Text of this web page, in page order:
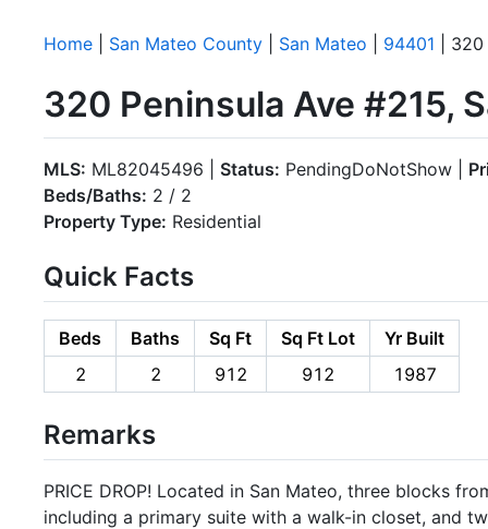
Home San Mateo County San Mateo 94401 |
320 Peninsula Ave #215,
MLS: ML82045496 | Status: PendingDoNotShow |
Beds/Baths: 2 / 2
Property Type: Residential
Quick Facts
Beds Baths Sq Ft Sq Ft Lot
Yr Built
2
2 912 912 1987
Remarks
PRICE DROP! Located in San Mateo, three blocks
including a primary suite with a walk-in closet, and